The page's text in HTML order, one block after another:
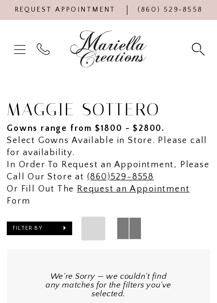
REQUEST APPOINTMENT (860) 529‑8558
MAGGIE SOTTERO
Gowns range from $1800 - $2800.
Select Gowns Available in Store. Please call
for availability.
In Order To Request an Appointment, Please
Call Our Store at (860)529-8558
Or Fill Out The Request an Appointment
Form
FILTER BY
We're Sorry — we couldn't find
any matches for the filters you've
selected.